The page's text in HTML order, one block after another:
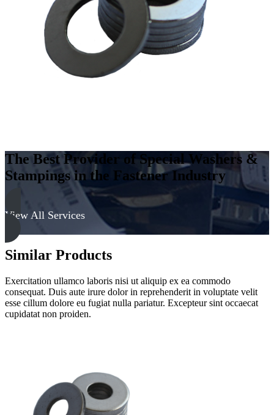
The Best Provider of Special Washers &
Stampings in the Fastener Industry
View All Services
Similar Products
Exercitation ullamco laboris nisi ut aliquip ex ea commodo
consequat. Duis aute irure dolor in reprehenderit in voluptate velit
esse cillum dolore eu fugiat nulla pariatur. Excepteur sint occaecat
cupidatat non proiden.